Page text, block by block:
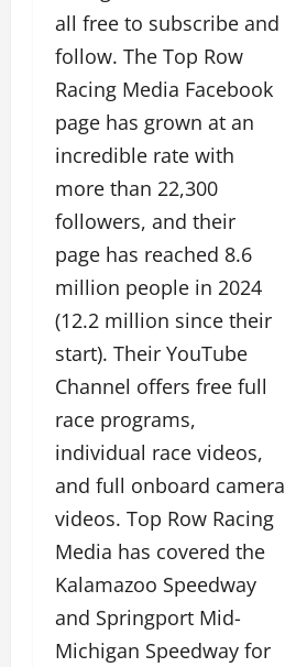
all free to subscribe and
follow. The Top Row
Racing Media Facebook
page has grown at an
incredible rate with
more than 22,300
followers, and their
page has reached 8.6
million people in 2024
(12.2 million since their
start). Their YouTube
Channel offers free full
race programs,
individual race videos,
and full onboard camera
videos. Top Row Racing
Media has covered the
Kalamazoo Speedway
and Springport Mid-
Michigan Speedway for